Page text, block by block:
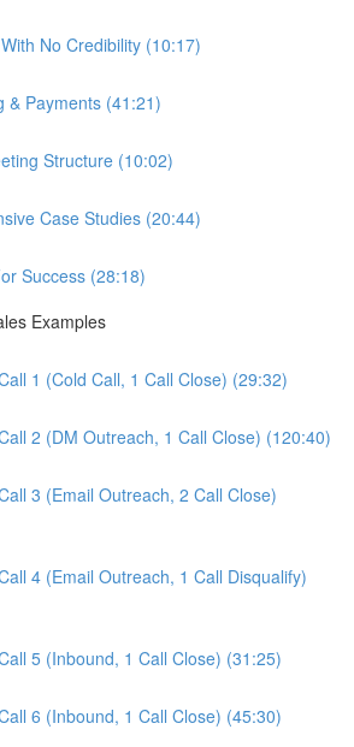
No Credibility (10:17)
& Payments (41:21)
Structure (10:02)
Case Studies (20:44)
Success (28:18)
Examples
1 (Cold Call, 1 Call Close) (29:32)
2 (DM Outreach, 1 Call Close) (120:40)
3 (Email Outreach, 2 Call Close)
4 (Email Outreach, 1 Call Disqualify)
5 (Inbound, 1 Call Close) (31:25)
6 (Inbound, 1 Call Close) (45:30)